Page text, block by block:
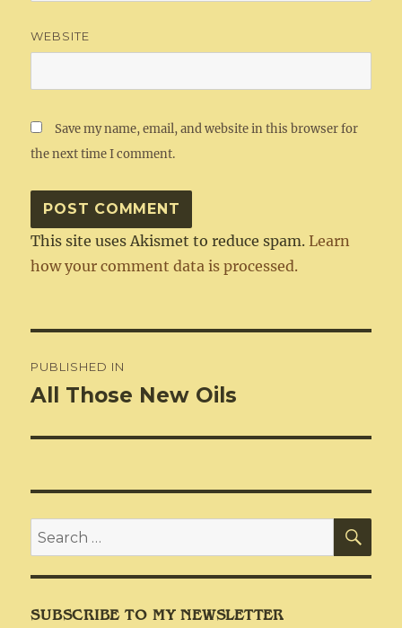
WEBSITE
Save my name, email, and website in this browser for
the next time I comment.
This site uses Akismet to reduce spam.Learn
how your comment data is processed.
navigation
PUBLISHED IN
All Those New Oils
Search
for:
SUBSCRIBE TO MY NEWSLETTER